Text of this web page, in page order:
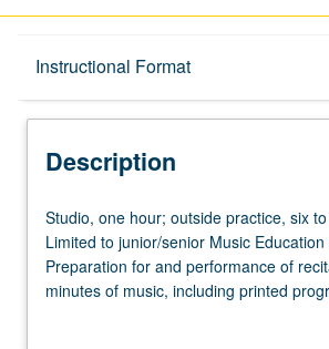
Instructional Format
Description
Description
Studio,
one
hour;
outside
Studio, one hour; outside practice, six
Limited to junior/senior Music Education
Preparation for and performance of
minutes of music, including printed
videotaped, archived, and evaluated